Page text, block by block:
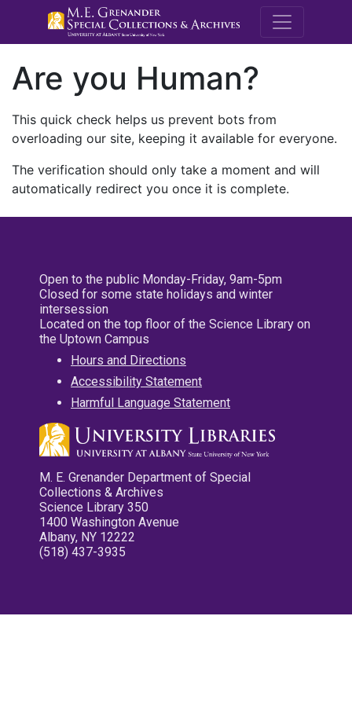
M.E.
Are you Human?
This quick check helps us prevent bots from
overloading our site, keeping it available for everyone.
The verification should only take a moment and will
automatically redirect you once it is complete.
Open to the public Monday-Friday, 9am-5pm
Closed for some state holidays and winter
intersession
Located on the top floor of the Science Library on
the Uptown Campus
Hours and Directions
Accessibility Statement
Harmful Language Statement
M. E. Grenander Department of Special
Collections & Archives
Science Library 350
1400 Washington Avenue
Albany, NY 12222
(518) 437-3935